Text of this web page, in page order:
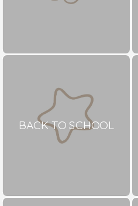
BACK TO SCHOOL